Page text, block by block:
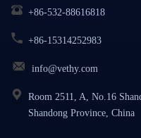
+86-532-88616818
+86-15314252983
info@vethy.com
Room 2511, A, No.16
Shandong Province, China